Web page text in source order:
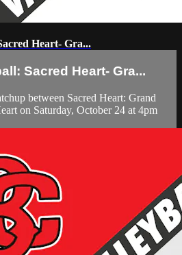
Heart- Gra...
Sacred Heart- Gra...
between Sacred Heart: Grand
on Saturday, October 24 at 4pm